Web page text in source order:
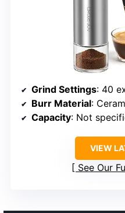
Grind Settings: 40
Burr Material:
Capacity: Not
VIEW
See Our